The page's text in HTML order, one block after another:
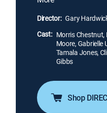
exploration of the
the career track,
Brothers" love
a shocking
Director: Gary
Cast: Morris Chestnut,
Moore, Gabrielle
Tamala Jones,
Gibbs
Shop